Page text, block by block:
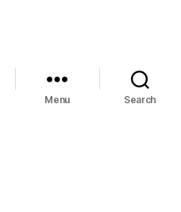
Menu Search